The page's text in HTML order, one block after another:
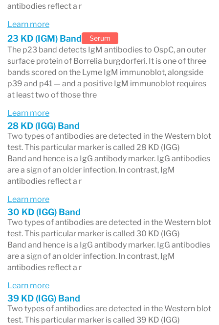
testing process. A positive or equivocal result
triggers the second step.
Step 2 — Western blot (confirmatory
test)
The Western blot identifies which specific
Borrelia burgdorferi
system has produced antibodies against.
Results are reported band by band. There are
two separate panels:
or more reactive. Reflects past or longer-
standing exposure.
IgM panel— 3 bands; positive requires 2 or
more reactive. Reflects more recent
A reactive result on a single band does not
make the overall test positive. Select the
antibodies reflect a r
Learn more
23 KD (IGM) Band Serum
The p23 band detects IgM antibodies to OspC, an outer
surface protein of Borrelia burgdorferi. It is one of three
bands scored on the Lyme IgM immunoblot, alongside
p39 and p41 — and a positive IgM immunoblot requires
at least two of those thre
Learn more
28 KD (IGG) Band
Two types of antibodies are detected in the Western blot
test. This particular marker is called 28 KD (IGG)
Band and hence is a IgG antibody marker. IgG antibodies
are a sign of an older infection. In contrast, IgM
antibodies reflect a r
Learn more
30 KD (IGG) Band
Two types of antibodies are detected in the Western blot
test. This particular marker is called 30 KD (IGG)
Band and hence is a IgG antibody marker. IgG antibodies
are a sign of an older infection. In contrast, IgM
antibodies reflect a r
Learn more
39 KD (IGG) Band
Two types of antibodies are detected in the Western blot
test. This particular marker is called 39 KD (IGG)